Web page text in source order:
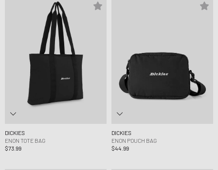
DICKIES
ENON TOTE BAG
$73.99
DICKIES
ENON POUCH BAG
$44.99